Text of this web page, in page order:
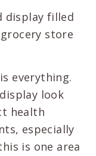
everything.
look
health
especially
is one area